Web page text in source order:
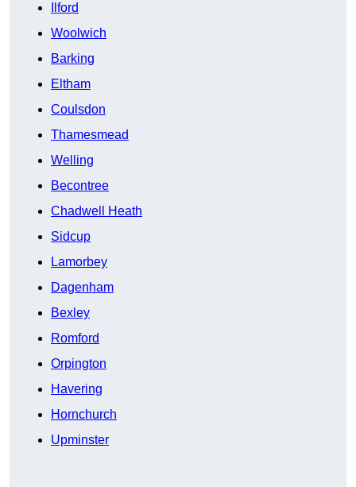
Ilford
Woolwich
Barking
Eltham
Coulsdon
Thamesmead
Welling
Becontree
Chadwell Heath
Sidcup
Lamorbey
Dagenham
Bexley
Romford
Orpington
Havering
Hornchurch
Upminster